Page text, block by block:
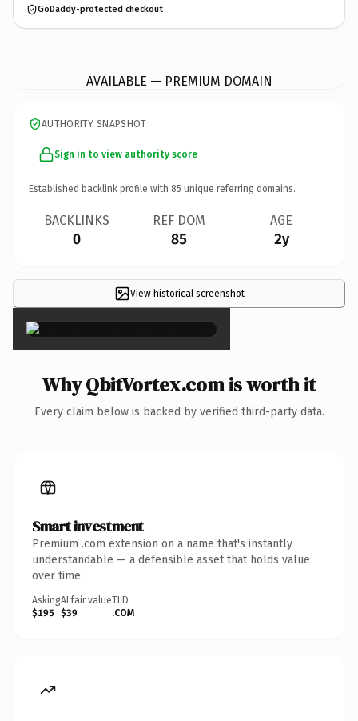
GoDaddy-protected checkout
AVAILABLE — PREMIUM DOMAIN
AUTHORITY SNAPSHOT
Sign in to view authority score
Established backlink profile with 85 unique referring domains.
BACKLINKS
0
REF DOM
85
AGE
2y
View historical screenshot
×
Why QbitVortex.com is worth it
Every claim below is backed by verified third-party data.
Smart investment
Premium .com extension on a name that's instantly
understandable — a defensible asset that holds value
over time.
Asking
$195
AI fair value
$39
TLD
.COM